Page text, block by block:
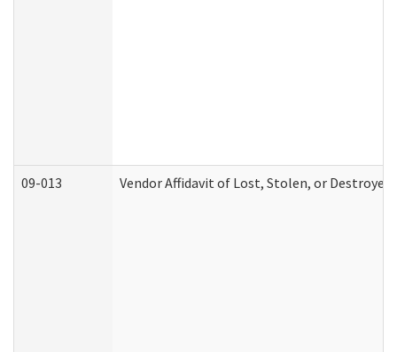
09-013 Vendor Affidavit of Lost, Stolen, or Destroyed